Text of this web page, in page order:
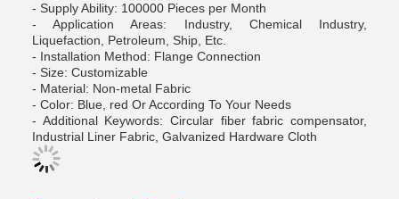
- Supply Ability: 100000 Pieces per Month
- Application Areas: Industry, Chemical Industry,
Liquefaction, Petroleum, Ship, Etc.
- Installation Method: Flange Connection
- Size: Customizable
- Material: Non-metal Fabric
- Color: Blue, red Or According To Your Needs
- Additional Keywords: Circular fiber fabric compensator,
Industrial Liner Fabric, Galvanized Hardware Cloth